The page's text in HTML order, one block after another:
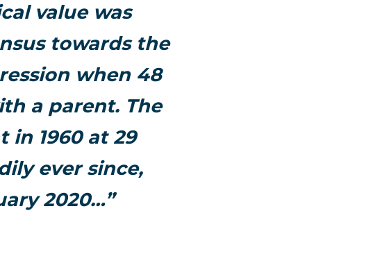
value was
towards the
when 48
a parent. The
in 1960 at 29
ever since,
2020…”